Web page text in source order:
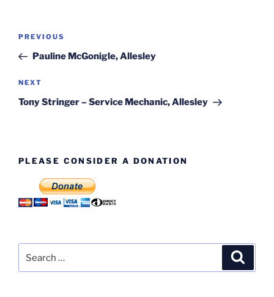
Post
Previous
Post
PREVIOUS
Pauline McGonigle, Allesley
Next
Post
NEXT
Tony Stringer – Service Mechanic, Allesley
PLEASE CONSIDER A DONATION